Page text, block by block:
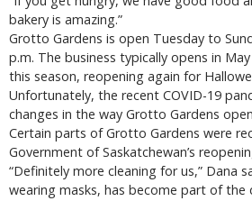
bakery is amazing.”
Grotto Gardens is open Tuesday to
p.m. The business typically opens in
this season, reopening again for
Unfortunately, the recent COVID-19
changes in the way Grotto Gardens
Certain parts of Grotto Gardens were
Government of Saskatchewan’s
“Definitely more cleaning for us,” Dana
wearing masks, has become part of